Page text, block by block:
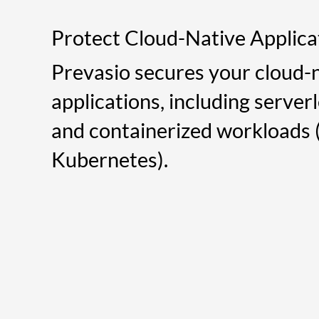
Protect Cloud-Native
Prevasio secures your
applications, including
and containerized workloads
Kubernetes).